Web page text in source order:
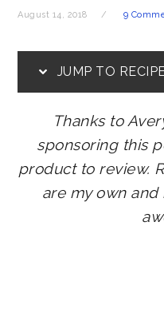
August 14, 2018 9
JUMP TO
Thanks to
sponsoring this
product to review.
are my own and